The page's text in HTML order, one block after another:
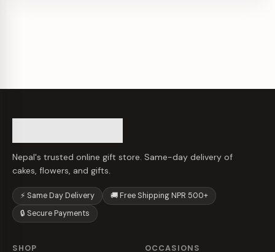
Nepal's trusted online gift store. Same-day delivery of
cakes, flowers, and gifts.
⚡ Same Day Delivery
🚚 Free Shipping NPR 500+
🔒 Secure Payments
SHOP OCCASIONS